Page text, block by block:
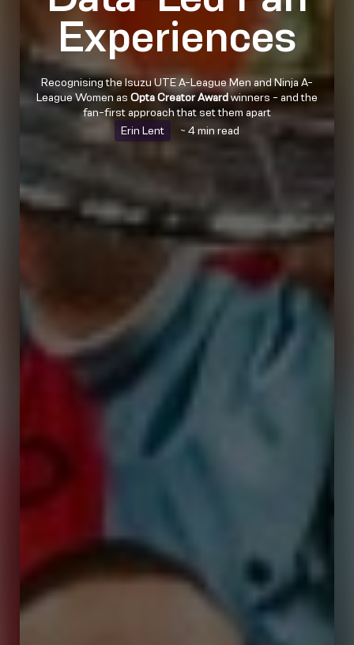
Experiences
Recognising the Isuzu UTE A-League Men and Ninja A-
League Women as Opta Creator Awardwinners - and the
fan-first approach that set them apart
Erin Lent
~ 4 min read